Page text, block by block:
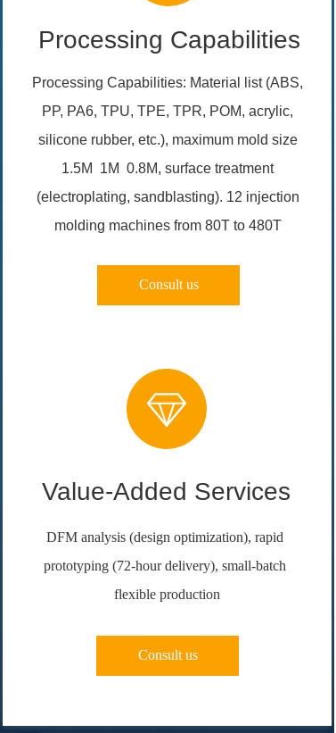
Processing Capabilities
Processing Capabilities: Material list (ABS,
PP, PA6, TPU, TPE, TPR, POM, acrylic,
silicone rubber, etc.), maximum mold size
1.5M  1M  0.8M, surface treatment
(electroplating, sandblasting). 12 injection
molding machines from 80T to 480T
Consult us
Value-Added Services
DFM analysis (design optimization), rapid
prototyping (72-hour delivery), small-batch
flexible production
Consult us